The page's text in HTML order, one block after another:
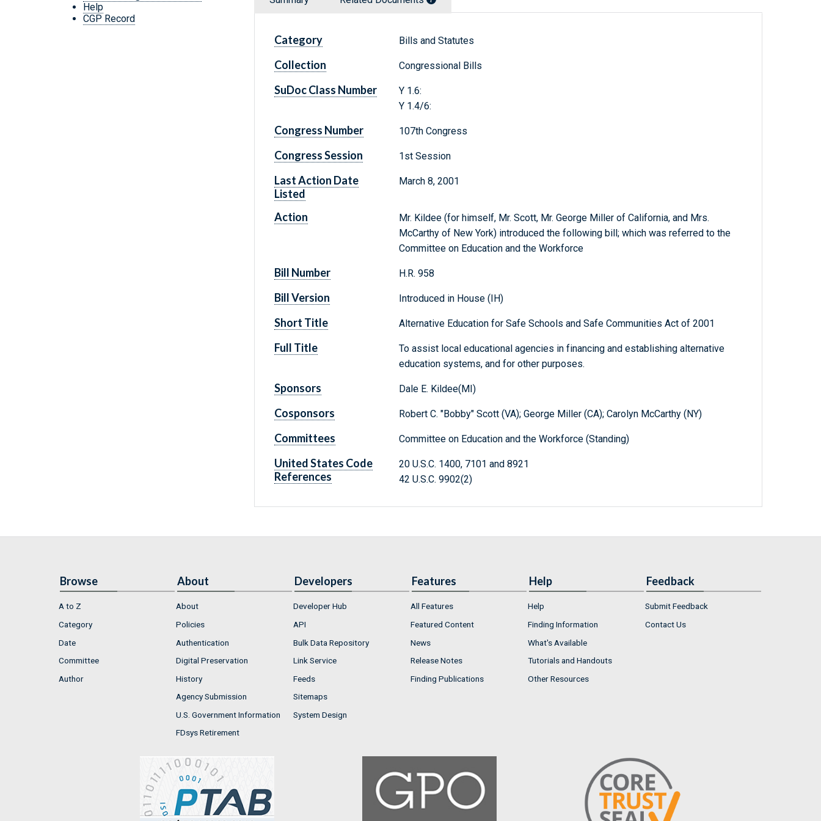
Help
CGP Record
Category Bills and Statutes
Collection Congressional Bills
SuDoc Class Number
Y 1.6:
Y 1.4/6:
Congress Number 107th Congress
Congress Session 1st Session
Last Action Date
Listed
March 8, 2001
Action
Mr. Kildee (for himself, Mr. Scott, Mr. George Miller of California, and Mrs.
McCarthy of New York) introduced the following bill; which was referred to the
Committee on Education and the Workforce
Bill Number H.R. 958
Bill Version Introduced in House (IH)
Short Title Alternative Education for Safe Schools and Safe Communities Act of 2001
Full Title
To assist local educational agencies in financing and establishing alternative
education systems, and for other purposes.
Sponsors Dale E. Kildee(MI)
Cosponsors Robert C. "Bobby" Scott (VA); George Miller (CA); Carolyn McCarthy (NY)
Committees Committee on Education and the Workforce (Standing)
United States Code
References
20 U.S.C. 1400, 7101 and 8921
42 U.S.C. 9902(2)
Browse
A to Z
Category
Date
Committee
Author
About
About
Policies
Authentication
Digital Preservation
History
Agency Submission
U.S. Government Information
FDsys Retirement
Developers
Developer Hub
API
Bulk Data Repository
Link Service
Feeds
Sitemaps
System Design
Features
All Features
Featured Content
News
Release Notes
Finding Publications
Help
Help
Finding Information
What's Available
Tutorials and Handouts
Other Resources
Feedback
Submit Feedback
Contact Us